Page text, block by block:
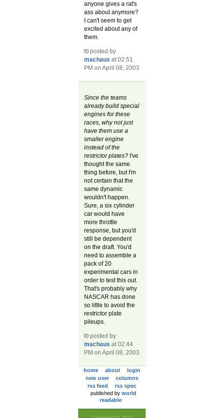
anyone gives a rat's
ass about anymore?
I can't seem to get
excited about any of
them.
posted by
machaus at 02:51
PM on April 08, 2003
Since the teams
already build special
engines for these
races, why not just
have them use a
smaller engine
instead of the
restrictor plates? I've
thought the same
thing before, but I'm
not certain that the
same dynamic
wouldn't happen.
Sure, a six cylinder
car would have
more throttle
response, but you'd
still be dependent
on the draft. You'd
need to assemble a
pack of 20
experimental cars in
order to test this out.
That's probably why
NASCAR has done
so little to avoid the
restrictor plate
pileups.
posted by
machaus at 02:44
PM on April 08, 2003
home about
login
new user
columns
rss feed
rss spec
published by world
readable